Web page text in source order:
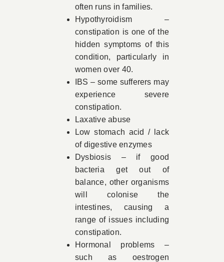
often runs in families.
Hypothyroidism –
constipation is one of the
hidden symptoms of this
condition, particularly in
women over 40.
IBS – some sufferers may
experience severe
constipation.
Laxative abuse
Low stomach acid / lack
of digestive enzymes
Dysbiosis – if good
bacteria get out of
balance, other organisms
will colonise the
intestines, causing a
range of issues including
constipation.
Hormonal problems –
such as oestrogen